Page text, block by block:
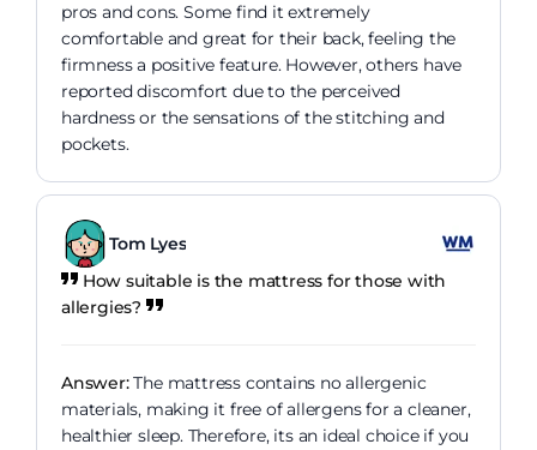
pros and cons. Some find it extremely
comfortable and great for their back, feeling the
firmness a positive feature. However, others have
reported discomfort due to the perceived
hardness or the sensations of the stitching and
pockets.
Tom Lyes
How suitable is the mattress for those with
allergies?
Answer:The mattress contains no allergenic
materials, making it free of allergens for a cleaner,
healthier sleep. Therefore, its an ideal choice if you